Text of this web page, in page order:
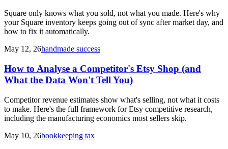
Square only knows what you sold, not what you made. Here's why
your Square inventory keeps going out of sync after market day, and
how to fix it automatically.
May 12, 26handmade success
How to Analyse a Competitor's Etsy Shop (and
What the Data Won't Tell You)
Competitor revenue estimates show what's selling, not what it costs
to make. Here's the full framework for Etsy competitive research,
including the manufacturing economics most sellers skip.
May 10, 26bookkeeping tax